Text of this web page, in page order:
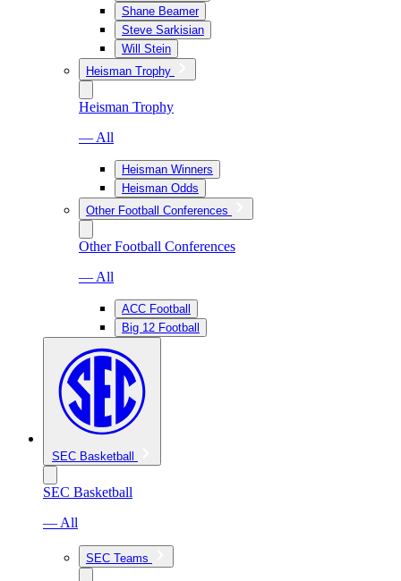
Shane Beamer
Steve Sarkisian
Will Stein
Heisman Trophy
Heisman Trophy
— All
Heisman Winners
Heisman Odds
Other Football Conferences
Other Football Conferences
— All
ACC Football
Big 12 Football
SEC Basketball
SEC Basketball
— All
SEC Teams